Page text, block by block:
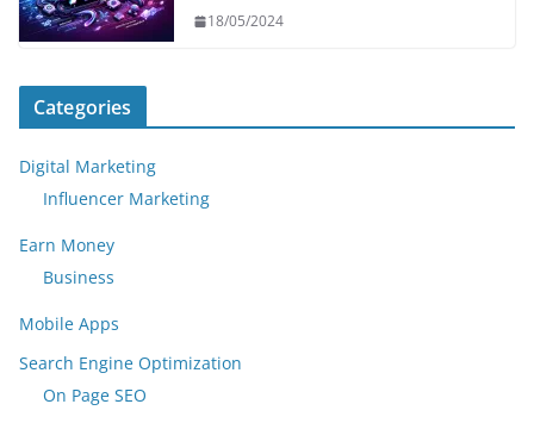
18/05/2024
Categories
Digital Marketing
Influencer Marketing
Earn Money
Business
Mobile Apps
Search Engine Optimization
On Page SEO